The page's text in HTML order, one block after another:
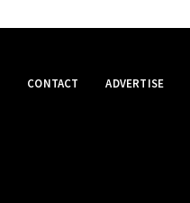
CONTACT ADVERTISE